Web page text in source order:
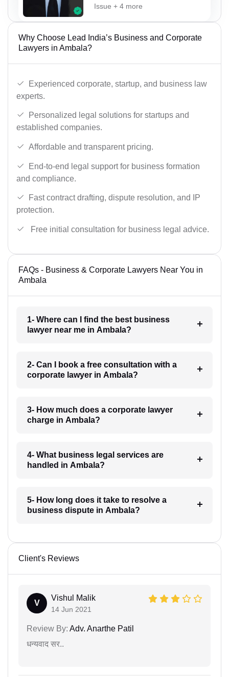
Issue + 4 more
Why Choose Lead India’s Business and Corporate
Lawyers in Ambala?
Experienced corporate, startup, and business law
experts.
Personalized legal solutions for startups and
established companies.
Affordable and transparent pricing.
End-to-end legal support for business formation
and compliance.
Fast contract drafting, dispute resolution, and IP
protection.
Free initial consultation for business legal advice.
FAQs - Business & Corporate Lawyers Near You in
Ambala
1- Where can I find the best business
lawyer near me in Ambala?
2- Can I book a free consultation with a
corporate lawyer in Ambala?
3- How much does a corporate lawyer
charge in Ambala?
4- What business legal services are
handled in Ambala?
5- How long does it take to resolve a
business dispute in Ambala?
Client's Reviews
V
Vishul Malik
14 Jun 2021
Review By: Adv. Anarthe Patil
धन्यवाद सर..